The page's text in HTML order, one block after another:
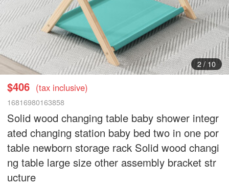
3/ 10
$406 (tax inclusive)
16816980163858
Solid wood changing table baby shower integr
ated changing station baby bed two in one por
table newborn storage rack Solid wood changi
ng table large size other assembly bracket str
ucture